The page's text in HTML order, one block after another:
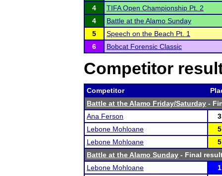
4
TIFA Open Championship Pt. 2
4
Battle at the Alamo Sunday
5
Speech on the Beach Pt. 1
6
Bobcat Forensic Classic
Competitor
Competitor
Battle at the Alamo Friday/Saturday -
Ana Ferson
3
Lebone Mohloane
5
Lebone Mohloane
5
Battle at the Alamo Sunday - Final
Lebone Mohloane
1